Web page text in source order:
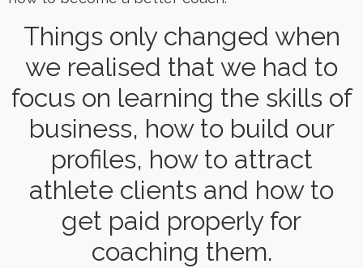
Things only changed when
we realised that we had to
focus on learning the skills of
business, how to build our
profiles, how to attract
athlete clients and how to
get paid properly for
coaching them.